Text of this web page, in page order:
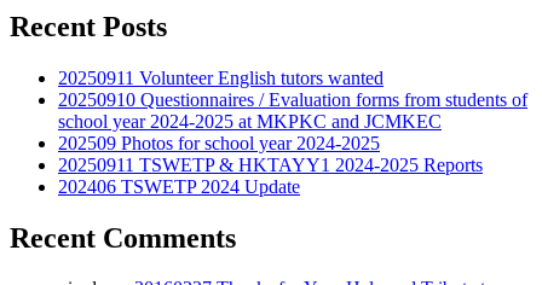
Recent Posts
20250911 Volunteer English tutors wanted
20250910 Questionnaires / Evaluation forms from students of
school year 2024-2025 at MKPKC and JCMKEC
202509 Photos for school year 2024-2025
20250911 TSWETP & HKTAYY1 2024-2025 Reports
202406 TSWETP 2024 Update
Recent Comments